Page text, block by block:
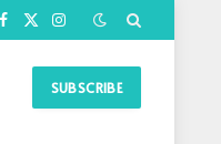
Facebook
X
Instagram
SUBSCRIBE